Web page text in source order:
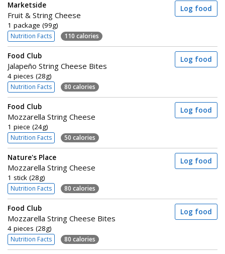
Marketside
Fruit & String Cheese
1 package (99g)
Nutrition Facts 110 calories
Log food
Food Club
Jalapeño String Cheese Bites
4 pieces (28g)
Nutrition Facts 80 calories
Log food
Food Club
Mozzarella String Cheese
1 piece (24g)
Nutrition Facts 50 calories
Log food
Nature's Place
Mozzarella String Cheese
1 stick (28g)
Nutrition Facts 80 calories
Log food
Food Club
Mozzarella String Cheese Bites
4 pieces (28g)
Nutrition Facts 80 calories
Log food